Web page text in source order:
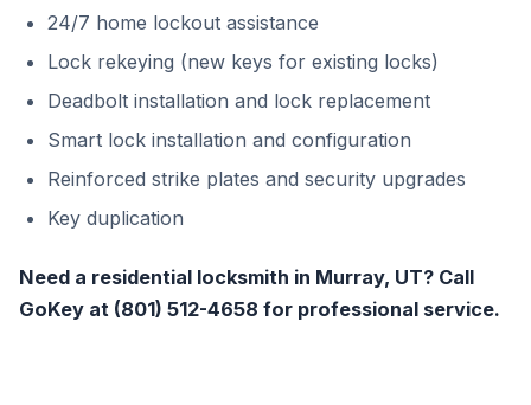
24/7 home lockout assistance
Lock rekeying (new keys for existing locks)
Deadbolt installation and lock replacement
Smart lock installation and configuration
Reinforced strike plates and security upgrades
Key duplication
Need a residential locksmith in Murray, UT? Call
GoKey at (801) 512-4658 for professional service.